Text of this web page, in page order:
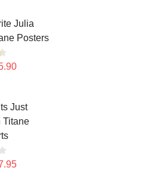
Julia
Posters
Just
Titane